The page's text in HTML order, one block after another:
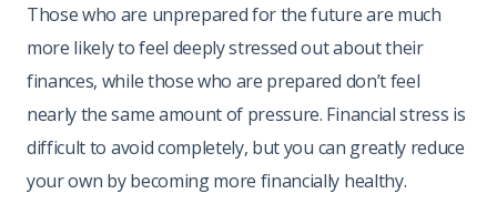
Those who are unprepared for the future are much
more likely to feel deeply stressed out about their
finances, while those who are prepared don’t feel
nearly the same amount of pressure. Financial stress is
difficult to avoid completely, but you can greatly reduce
your own by becoming more financially healthy.